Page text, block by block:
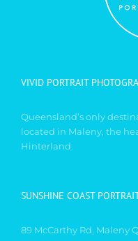
VIVID PORTRAIT
Queensland’s only
located in Maleny, the
Hinterland.
SUNSHINE COAST
89 McCarthy Rd, Maleny